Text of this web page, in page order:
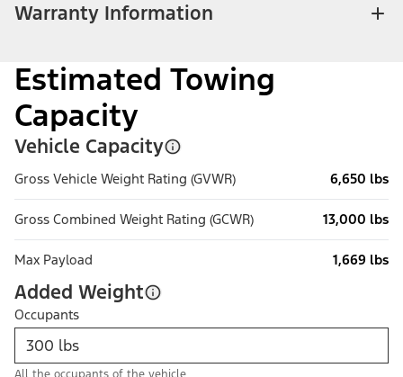
Warranty Information
Estimated Towing
Capacity
Vehicle Capacity
Gross Vehicle Weight Rating (GVWR) 6,650 lbs
Gross Combined Weight Rating (GCWR) 13,000 lbs
Max Payload 1,669 lbs
Added Weight
Occupants